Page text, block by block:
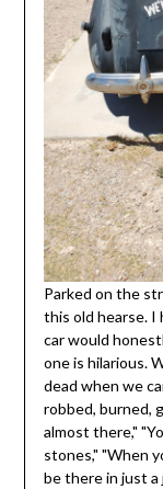
Parked on the
this old hearse.
car would
one is hilarious.
dead when we
robbed, burned,
almost there,"
stones," "When
be there in just a